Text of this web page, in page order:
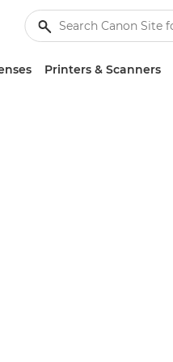
Printers & Scanners